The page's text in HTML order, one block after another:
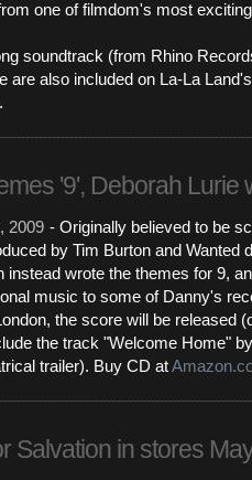
one of filmdom's most
soundtrack (from Rhino
are also included on La-La
.
'9', Deborah Lurie
2009 - Originally believed to be
by Tim Burton and Wanted
instead wrote the themes for 9,
music to some of Danny's
the score will be released
the track "Welcome Home"
trailer). Buy CD at
Salvation in stores